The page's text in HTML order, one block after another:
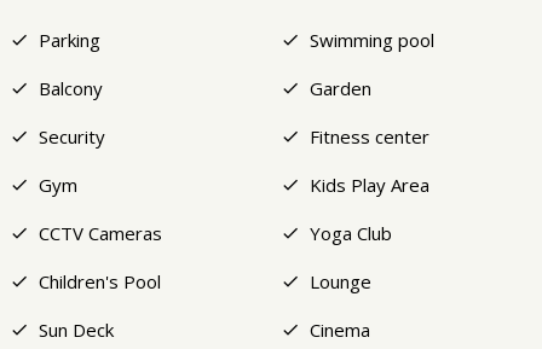
Parking
Swimming pool
Balcony
Garden
Security
Fitness center
Gym
Kids Play Area
CCTV Cameras
Yoga Club
Children's Pool
Lounge
Sun Deck
Cinema